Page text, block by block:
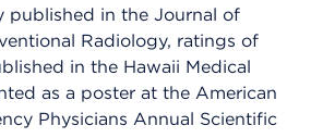
published in the Journal of
Radiology, ratings of
in the Hawaii Medical
as a poster at the American
Physicians Annual Scientific